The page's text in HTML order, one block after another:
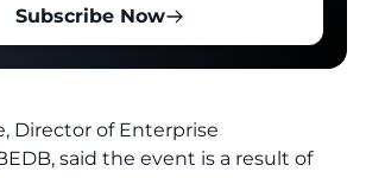
Subscribe Now
Director of Enterprise
said the event is a result of